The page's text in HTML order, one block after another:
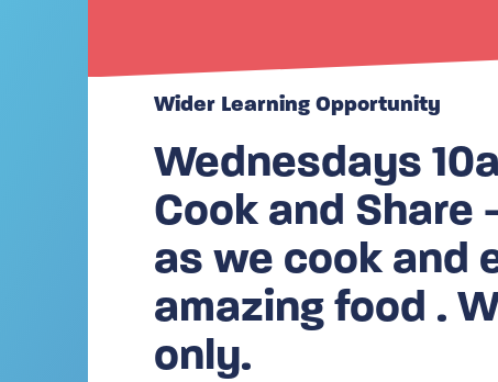
Wider Learning Opportunity
Wednesdays
Cook and Share
as we cook and
amazing food .
only.